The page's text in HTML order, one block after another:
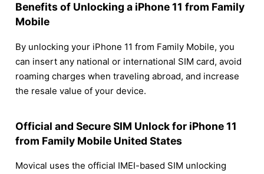
Benefits of Unlocking a iPhone 11 from Family
Mobile
By unlocking your iPhone 11 from Family Mobile, you
can insert any national or international SIM card, avoid
roaming charges when traveling abroad, and increase
the resale value of your device.
Official and Secure SIM Unlock for iPhone 11
from Family Mobile United States
Movical uses the official IMEI-based SIM unlocking